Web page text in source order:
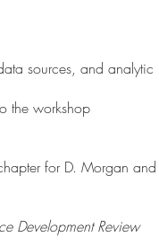
sources, and analytic
the workshop
for D. Morgan and
Development Review